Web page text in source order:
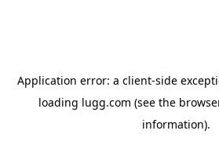
Application error: a client-side
loading lugg.com (see the
information).